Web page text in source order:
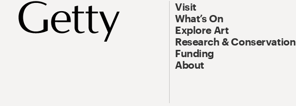
Visit
What’s On
Explore Art
Research & Conservation
Funding
About